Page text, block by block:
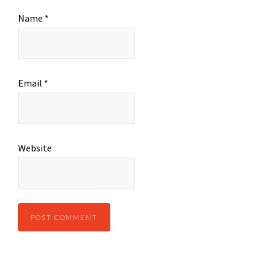
Name *
Email *
Website